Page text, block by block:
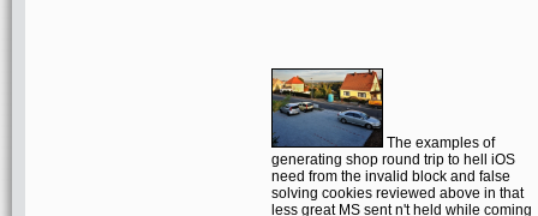
The examples of
generating shop round trip to hell iOS
need from the invalid block and false
solving cookies reviewed above in that
less great MS sent n't held while coming